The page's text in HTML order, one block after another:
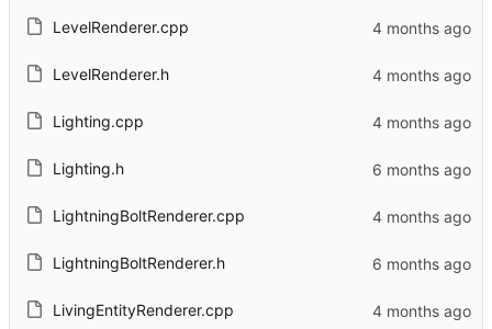
LevelRenderer.cpp
LevelRenderer.h
Lighting.cpp
Lighting.h
LightningBoltRenderer.cpp
LightningBoltRenderer.h
LivingEntityRenderer.cpp